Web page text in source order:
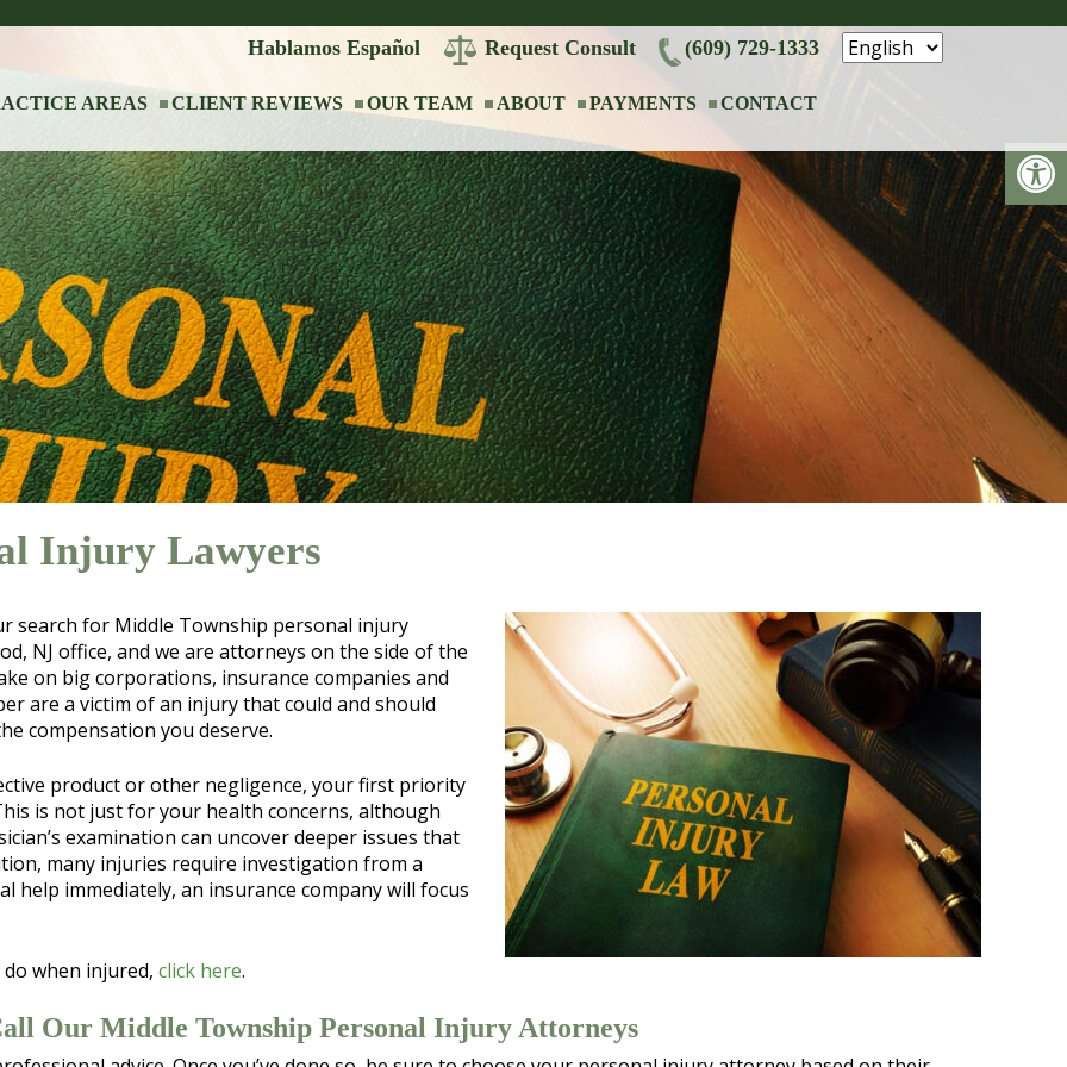
Hablamos Español Request Consult (609) 729-1333
AREAS CLIENT REVIEWS OUR TEAM ABOUT PAYMENTS CONTACT
Injury Lawyers
search for Middle Township personal injury
NJ office, and we are attorneys on the side of the
on big corporations, insurance companies and
are a victim of an injury that could and should
compensation you deserve.
product or other negligence, your first priority
is not just for your health concerns, although
examination can uncover deeper issues that
many injuries require investigation from a
help immediately, an insurance company will focus
when injured, click here.
Our Middle Township Personal Injury Attorneys